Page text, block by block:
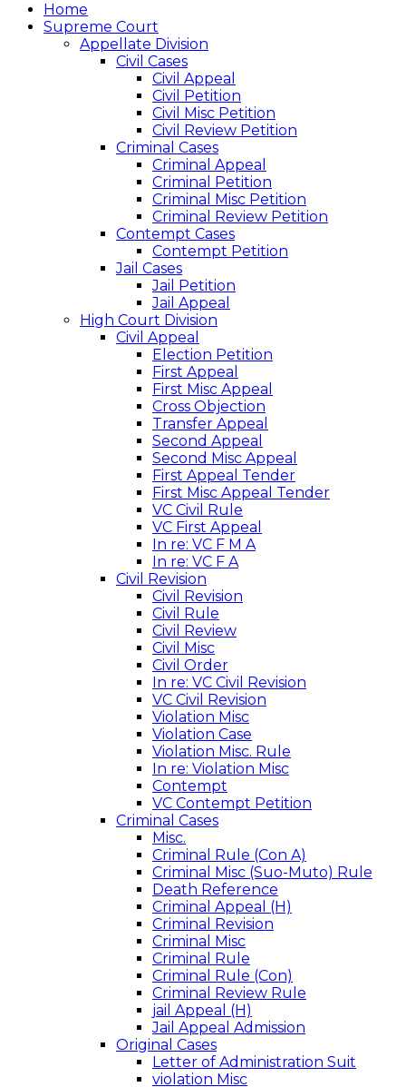
Home
Supreme Court
Appellate Division
Civil Cases
Civil Appeal
Civil Petition
Civil Misc Petition
Civil Review Petition
Criminal Cases
Criminal Appeal
Criminal Petition
Criminal Misc Petition
Criminal Review Petition
Contempt Cases
Contempt Petition
Jail Cases
Jail Petition
Jail Appeal
High Court Division
Civil Appeal
Election Petition
First Appeal
First Misc Appeal
Cross Objection
Transfer Appeal
Second Appeal
Second Misc Appeal
First Appeal Tender
First Misc Appeal Tender
VC Civil Rule
VC First Appeal
In re: VC F M A
In re: VC F A
Civil Revision
Civil Revision
Civil Rule
Civil Review
Civil Misc
Civil Order
In re: VC Civil Revision
VC Civil Revision
Violation Misc
Violation Case
Violation Misc. Rule
In re: Violation Misc
Contempt
VC Contempt Petition
Criminal Cases
Misc.
Criminal Rule (Con A)
Criminal Misc (Suo-Muto) Rule
Death Reference
Criminal Appeal (H)
Criminal Revision
Criminal Misc
Criminal Rule
Criminal Rule (Con)
Criminal Review Rule
jail Appeal (H)
Jail Appeal Admission
Original Cases
Letter of Administration Suit
violation Misc